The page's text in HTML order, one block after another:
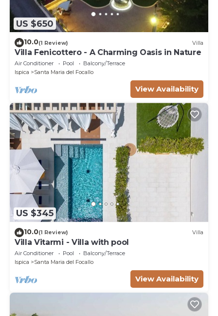
US $650
10.0(1 Review) Villa
Villa Fenicottero - A Charming Oasis in Nature
Air Conditioner Pool
Balcony/Terrace
Ispica
Santa Maria del Focallo
View Availability
US $345
10.0(1 Review) Villa
Villa Vitarmi - Villa with pool
Air Conditioner Pool
Balcony/Terrace
Ispica
Santa Maria del Focallo
View Availability